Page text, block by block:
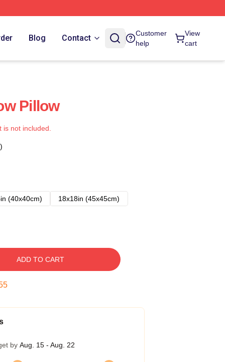
Blog Contact
Customer
help
View
cart
Pillow
not included.
(40x40cm)
18x18in (45x45cm)
ADD TO CART
by Aug. 15 - Aug. 22